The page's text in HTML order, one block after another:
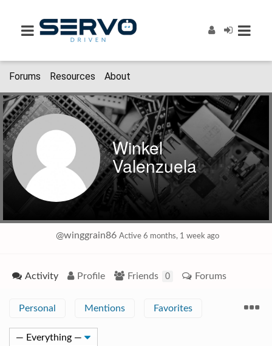
Forums Resources About
Winkel
Valenzuela
@winggrain86 Active 6 months, 1 week ago
Activity Profile Friends 0 Forums
Personal Mentions Favorites